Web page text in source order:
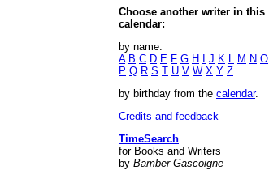
Choose another writer in this
calendar:
by name:
A B C D E F G H J K L M N O
P Q R S T U V W X Y Z
by birthday from the calendar.
Credits and feedback
TimeSearch
for Books and Writers
by Bamber Gascoigne